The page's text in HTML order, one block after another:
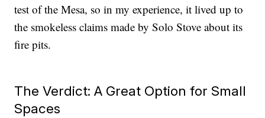
test of the Mesa, so in my experience, it lived up to
the smokeless claims made by Solo Stove about its
fire pits.
The Verdict: A Great Option for Small
Spaces